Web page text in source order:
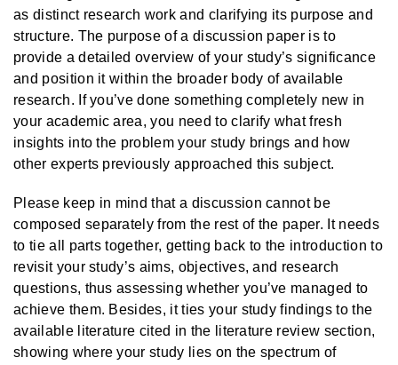
as distinct research work and clarifying its purpose and
structure. The purpose of a discussion paper is to
provide a detailed overview of your study’s significance
and position it within the broader body of available
research. If you’ve done something completely new in
your academic area, you need to clarify what fresh
insights into the problem your study brings and how
other experts previously approached this subject.
Please keep in mind that a discussion cannot be
composed separately from the rest of the paper. It needs
to tie all parts together, getting back to the introduction to
revisit your study’s aims, objectives, and research
questions, thus assessing whether you’ve managed to
achieve them. Besides, it ties your study findings to the
available literature cited in the literature review section,
showing where your study lies on the spectrum of